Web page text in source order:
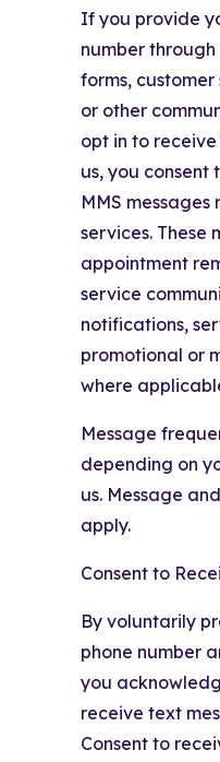
If you provide
number
forms,
or other
opt in to
us, you consent
MMS
services. These
appointment
service
notifications,
promotional or
where
Message
depending on
us. Message
apply.
Consent to
By voluntarily
phone number
you
receive text
Consent to